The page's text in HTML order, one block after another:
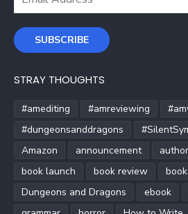
SUBSCRIBE
STRAY THOUGHTS
#amediting #amreviewing
#dungeonsanddragons
Amazon
announcement author
book launch
book review
Dungeons and Dragons
ebook